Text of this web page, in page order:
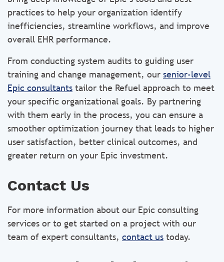
practices to help your organization identify
inefficiencies, streamline workflows, and improve
overall EHR performance.
From conducting system audits to guiding user
training and change management, our senior-level
Epic consultants tailor the Refuel approach to meet
your specific organizational goals. By partnering
with them early in the process, you can ensure a
smoother optimization journey that leads to higher
user satisfaction, better clinical outcomes, and
greater return on your Epic investment.
Contact Us
For more information about our Epic consulting
services or to get started on a project with our
team of expert consultants, contact us today.